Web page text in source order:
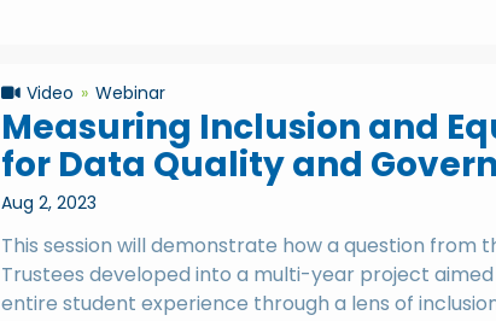
Video Webinar
Measuring Inclusion and
for Data Quality and
Aug 2, 2023
This session will demonstrate how a question from
Trustees developed into a multi-year project
entire student experience through a lens of